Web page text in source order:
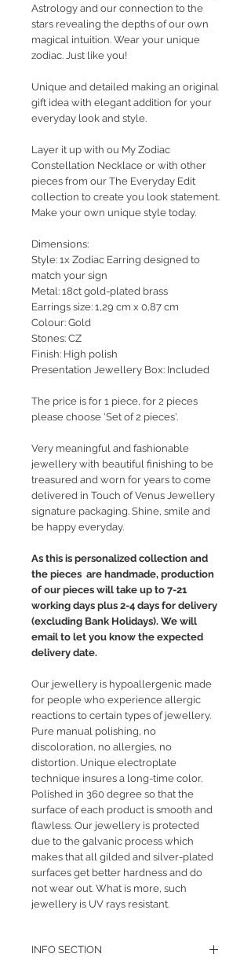
Astrology and our connection to the
stars revealing the depths of our own
magical intuition. Wear your unique
zodiac. Just like you!
Unique and detailed making an original
gift idea with elegant addition for your
everyday look and style.
Layer it up with ou My Zodiac
Constellation Necklace or with other
pieces from our The Everyday Edit
collection to create you look statement.
Make your own unique style today.
Dimensions:
Style: 1x Zodiac Earring designed to
match your sign
Metal: 18ct gold-plated brass
Earrings size: 1,29 cm x 0,87 cm
Colour: Gold
Stones: CZ
Finish: High polish
Presentation Jewellery Box: Included
The price is for 1 piece, for 2 pieces
please choose 'Set of 2 pieces'.
Very meaningful and fashionable
jewellery with beautiful finishing to be
treasured and worn for years to come
delivered in Touch of Venus Jewellery
signature packaging. Shine, smile and
be happy everyday.
As this is personalized collection and
the pieces are handmade, production
of our pieces will take up to 7-21
working days plus 2-4 days for delivery
(excluding Bank Holidays). We will
email to let you know the expected
delivery date.
Our jewellery is hypoallergenic made
for people who experience allergic
reactions to certain types of jewellery.
Pure manual polishing, no
discoloration, no allergies, no
distortion. Unique electroplate
technique insures a long-time color.
Polished in 360 degree so that the
surface of each product is smooth and
flawless. Our jewellery is protected
due to the galvanic process which
makes that all gilded and silver-plated
surfaces get better hardness and do
not wear out. What is more, such
jewellery is UV rays resistant.
INFO SECTION